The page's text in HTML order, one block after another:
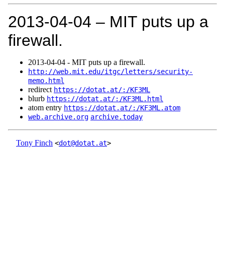
2013‑04‑04 – MIT puts up a
firewall.
2013‑04‑04 - MIT puts up a firewall.
http://web.mit.edu/itgc/letters/security-
memo.html
redirect https://dotat.at/:/KF3ML
blurb https://dotat.at/:/KF3ML.html
atom entry https://dotat.at/:/KF3ML.atom
web.archive.org archive.today
Tony Finch <dot@dotat.at>